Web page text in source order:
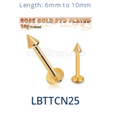
Length: 6mm to 10mm
LBTTCN25